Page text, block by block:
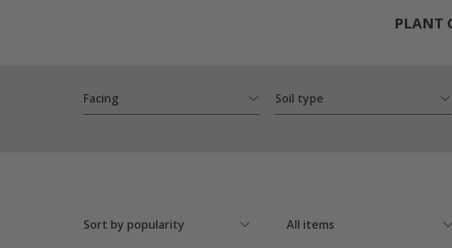
PLANT
Facing Soil type
Sort by popularity All items